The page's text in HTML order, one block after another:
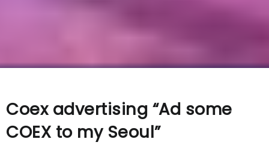
Coex advertising “Ad some
COEX to my Seoul”